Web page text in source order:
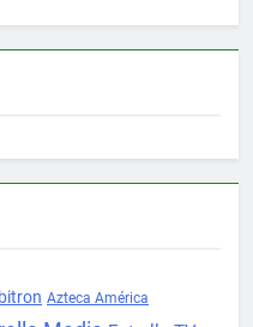
Azteca América